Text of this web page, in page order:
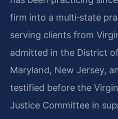
firm into a multi‑state
serving clients from
admitted in the District
Maryland, New Jersey,
testified before the
Justice Committee in